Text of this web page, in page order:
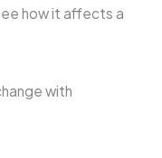
how it affects a
with